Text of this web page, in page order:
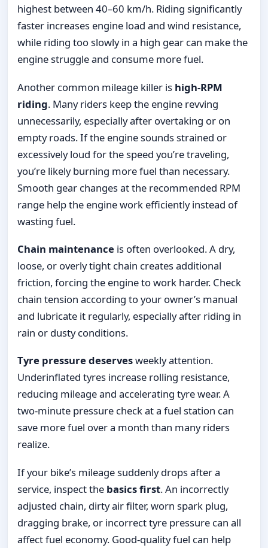
highest between 40–60 km/h. Riding significantly
faster increases engine load and wind resistance,
while riding too slowly in a high gear can make the
engine struggle and consume more fuel.
Another common mileage killer is high-RPM
riding. Many riders keep the engine revving
unnecessarily, especially after overtaking or on
empty roads. If the engine sounds strained or
excessively loud for the speed you’re traveling,
you’re likely burning more fuel than necessary.
Smooth gear changes at the recommended RPM
range help the engine work efficiently instead of
wasting fuel.
Chain maintenance is often overlooked. A dry,
loose, or overly tight chain creates additional
friction, forcing the engine to work harder. Check
chain tension according to your owner’s manual
and lubricate it regularly, especially after riding in
rain or dusty conditions.
Tyre pressure deservesweekly attention.
Underinflated tyres increase rolling resistance,
reducing mileage and accelerating tyre wear. A
two-minute pressure check at a fuel station can
save more fuel over a month than many riders
realize.
If your bike’s mileage suddenly drops after a
service, inspect the basics first. An incorrectly
adjusted chain, dirty air filter, worn spark plug,
dragging brake, or incorrect tyre pressure can all
affect fuel economy. Good-quality fuel can help